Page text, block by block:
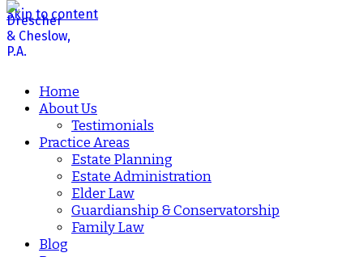
Skip to content
Home
About Us
Testimonials
Practice Areas
Estate Planning
Estate Administration
Elder Law
Guardianship & Conservatorship
Family Law
Blog